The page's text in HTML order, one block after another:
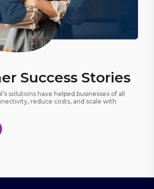
Success Stories
solutions have helped businesses of all
reduce costs, and scale with